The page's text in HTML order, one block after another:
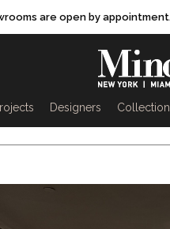
are open by
Designers